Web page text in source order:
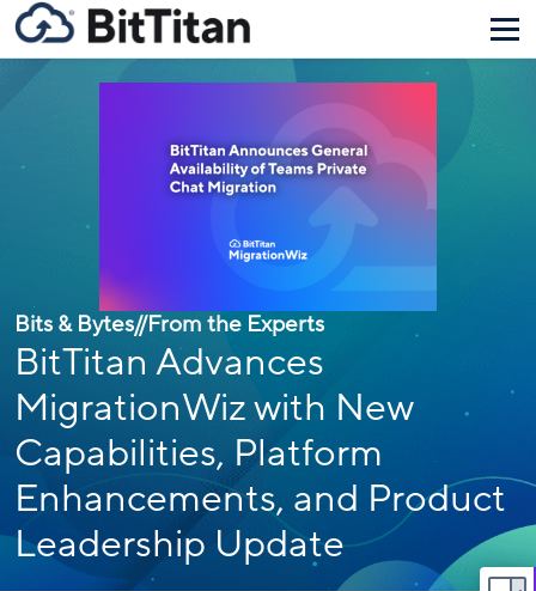
Bits & Bytes//From the Experts
BitTitan Advances
MigrationWiz with New
Capabilities, Platform
Enhancements, and Product
Leadership Update